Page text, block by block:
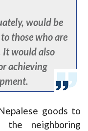
would be
those who are
It would also
achieving
goods to
neighboring